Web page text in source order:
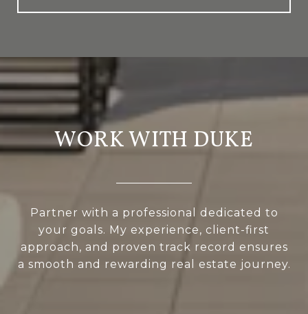
WORK WITH DUKE
Partner with a professional dedicated to
your goals. My experience, client-first
approach, and proven track record ensures
a smooth and rewarding real estate journey.